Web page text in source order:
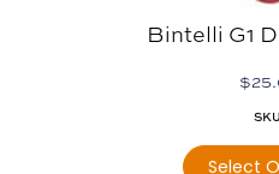
Bintelli G1
$
Select